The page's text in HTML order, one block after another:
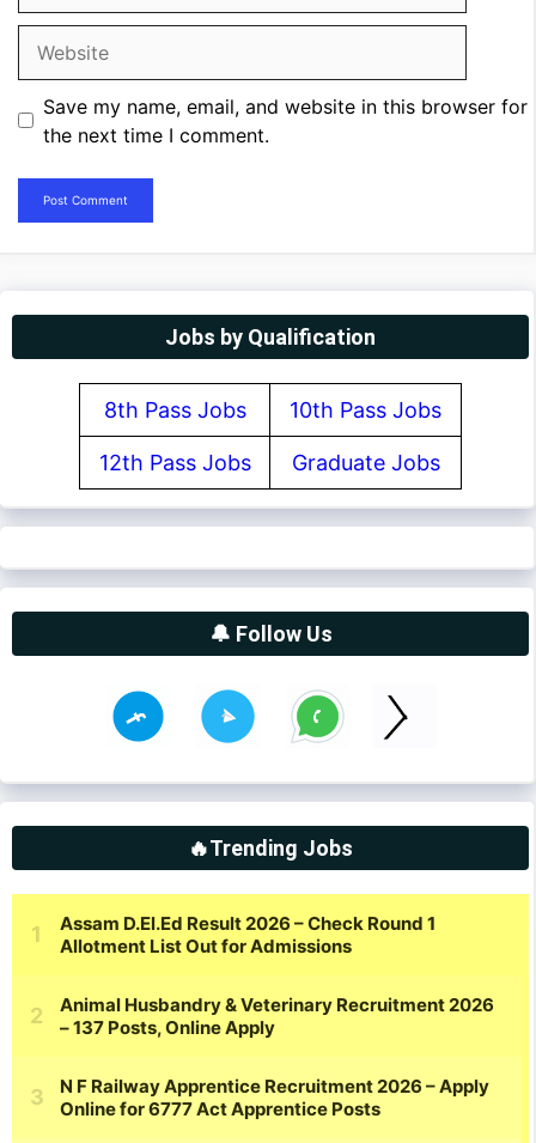
Save my name, email, and website in this browser for
the next time I comment.
Jobs by Qualification
8th Pass Jobs 10th Pass Jobs
12th Pass Jobs Graduate Jobs
🔔 Follow Us
🔥Trending Jobs